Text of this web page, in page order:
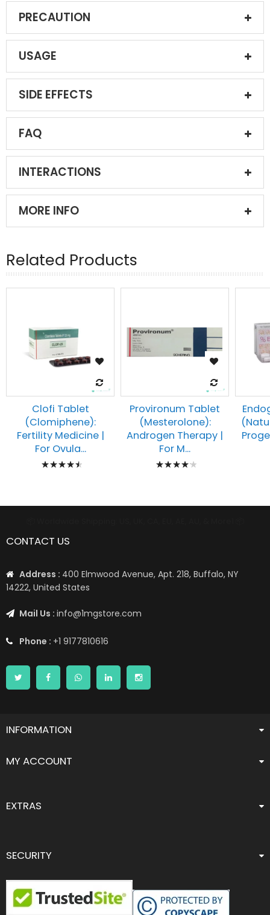
PRECAUTION
USAGE
SIDE EFFECTS
FAQ
INTERACTIONS
MORE INFO
Related Products
Clofi Tablet
(Clomiphene):
Fertility Medicine |
For Ovula...
Rating:
Provironum Tablet
(Mesterolone):
Androgen Therapy |
For M...
Rating:
CONTACT US
Address : 400 Elmwood Avenue, Apt. 218, Buffalo, NY
14222, United States
Mail Us : info@1mgstore.com
Phone : +1 9177810616
INFORMATION
MY ACCOUNT
EXTRAS
SECURITY